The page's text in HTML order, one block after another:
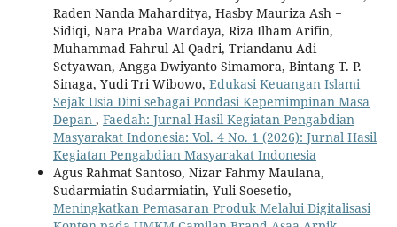
Raden Nanda Maharditya, Hasby Mauriza Ash −
Sidiqi, Nara Praba Wardaya, Riza Ilham Arifin,
Muhammad Fahrul Al Qadri, Triandanu Adi
Setyawan, Angga Dwiyanto Simamora, Bintang T. P.
Sinaga, Yudi Tri Wibowo, Edukasi Keuangan Islami
Sejak Usia Dini sebagai Pondasi Kepemimpinan Masa
Depan , Faedah: Jurnal Hasil Kegiatan Pengabdian
Masyarakat Indonesia: Vol. 4 No. 1 (2026): Jurnal Hasil
Kegiatan Pengabdian Masyarakat Indonesia
Agus Rahmat Santoso, Nizar Fahmy Maulana,
Sudarmiatin Sudarmiatin, Yuli Soesetio,
Meningkatkan Pemasaran Produk Melalui Digitalisasi